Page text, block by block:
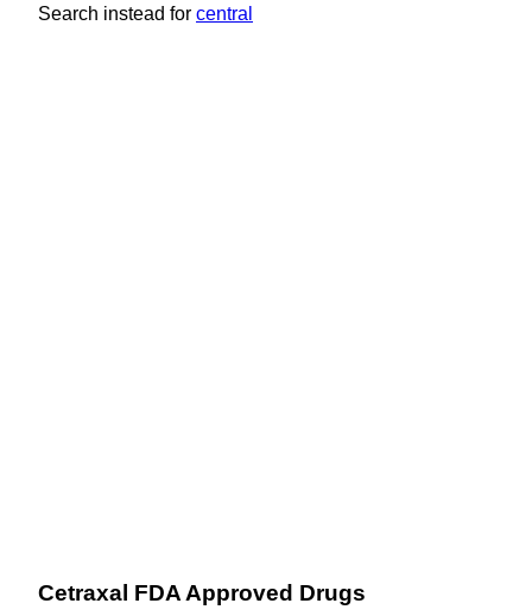
Search instead for central
Cetraxal FDA Approved Drugs